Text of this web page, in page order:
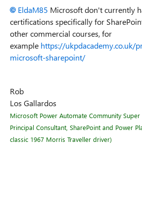
EldaM85 Microsoft don't currently
certifications specifically for
other commercial courses, for
example https://ukpdacademy.co.uk/
microsoft-sharepoint/
Rob
Los Gallardos
Microsoft Power Automate Community Super
Principal Consultant, SharePoint and Power
classic 1967 Morris Traveller driver)